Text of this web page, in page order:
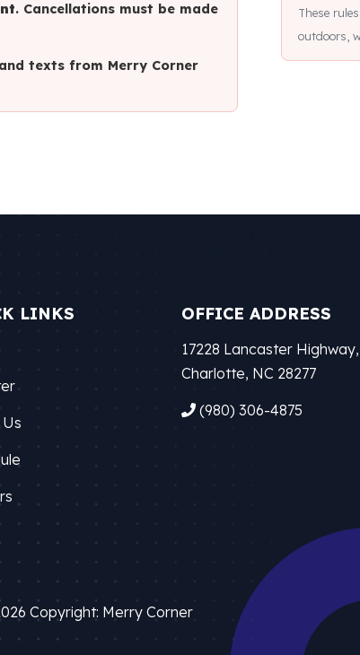
. Cancellations must be made
texts from Merry Corner
These
outdoors,
LINKS OFFICE ADDRESS
17228 Lancaster
Charlotte, NC 28277
(980) 306-4875
Copyright: Merry Corner